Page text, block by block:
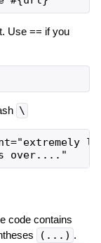
Use == if you
\
code contains
(...) .